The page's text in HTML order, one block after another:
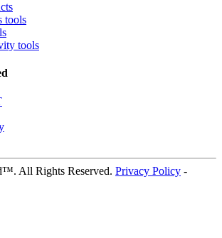
tools
tools
All Rights Reserved. Privacy Policy -